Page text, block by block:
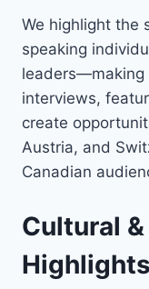
We highlight the
speaking
leaders—making
interviews,
create
Austria, and
Canadian
Cultural
Highlights